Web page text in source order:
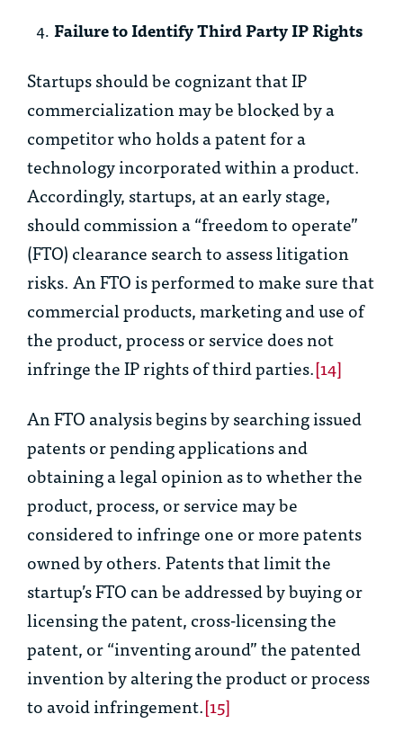
Failure to Identify Third Party IP Rights
Startups should be cognizant that IP
commercialization may be blocked by a
competitor who holds a patent for a
technology incorporated within a product.
Accordingly, startups, at an early stage,
should commission a “freedom to operate”
(FTO) clearance search to assess litigation
risks. An FTO is performed to make sure that
commercial products, marketing and use of
the product, process or service does not
infringe the IP rights of third parties.[14]
An FTO analysis begins by searching issued
patents or pending applications and
obtaining a legal opinion as to whether the
product, process, or service may be
considered to infringe one or more patents
owned by others. Patents that limit the
startup’s FTO can be addressed by buying or
licensing the patent, cross-licensing the
patent, or “inventing around” the patented
invention by altering the product or process
to avoid infringement.[15]